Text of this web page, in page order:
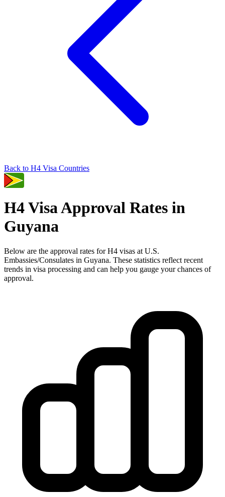
Back to H4 Visa Countries
H4Visa Approval Rates in
Guyana
Below are the approval rates forH4 visas at U.S.
Embassies/Consulates in Guyana. These statistics reflect recent
trends in visa processing and can help you gauge your chances of
approval.